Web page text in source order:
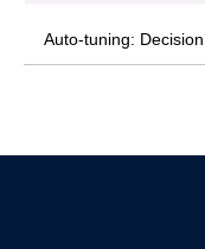
Auto-tuning: